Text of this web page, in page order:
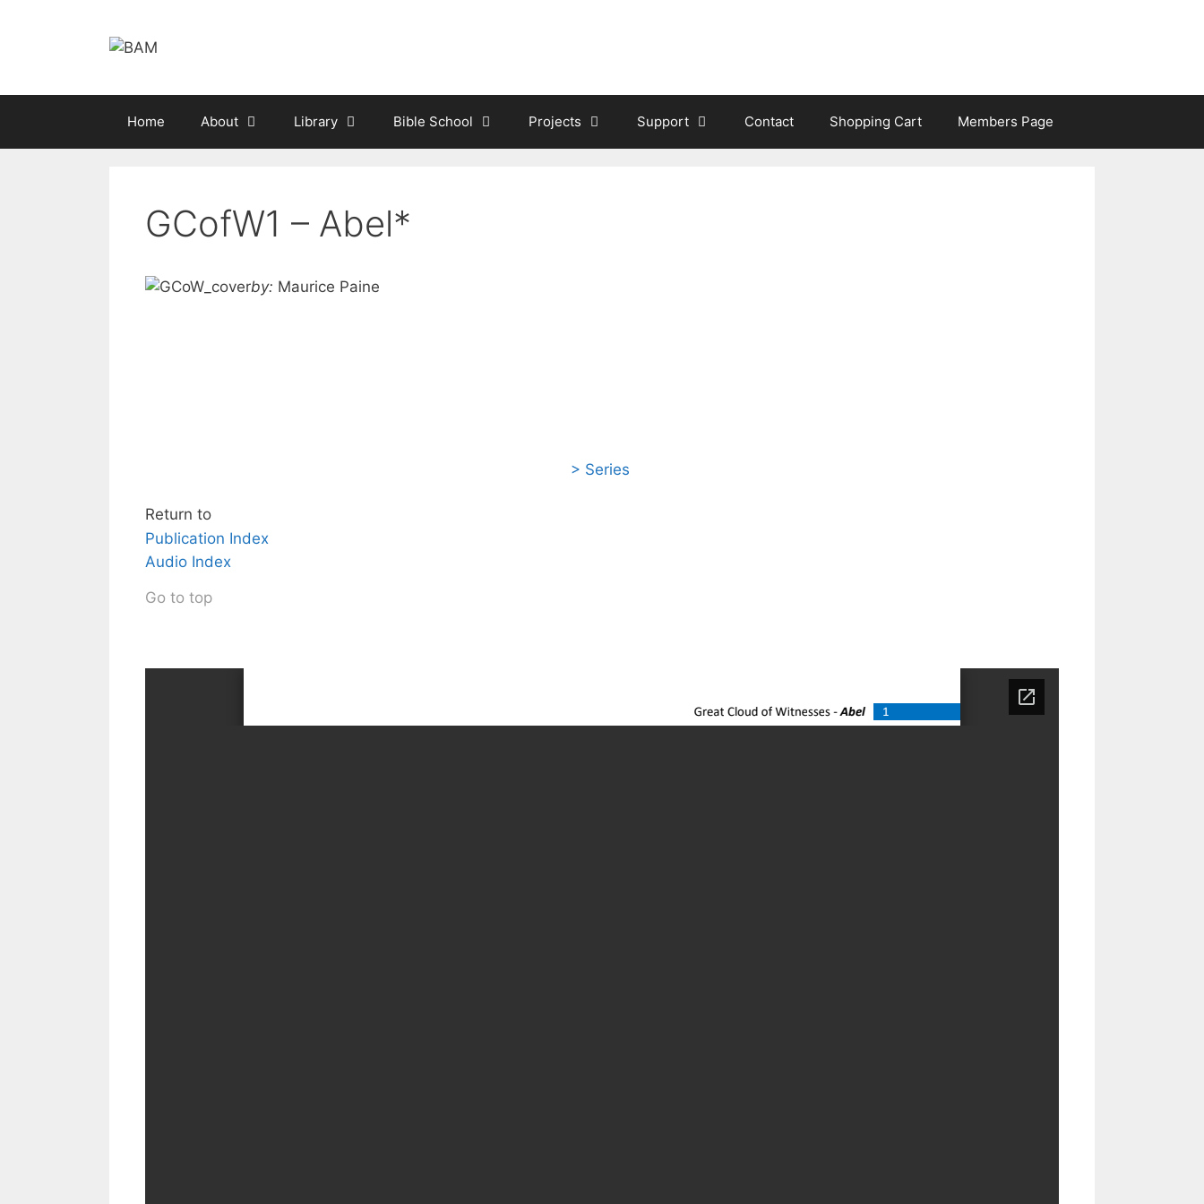
Home About Library Bible School Projects Support Contact Shopping Cart Members Page
GCofW1 – Abel*
by: Maurice Paine
> Series
Return to
Publication Index
Audio Index
Go to top